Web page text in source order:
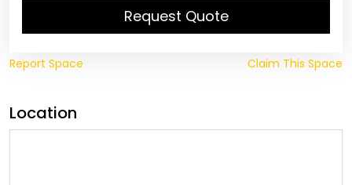
Request Quote
Report Space Claim This Space
Location